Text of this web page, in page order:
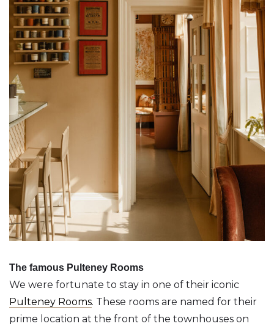
The famous Pulteney Rooms
We were fortunate to stay in one of their iconic
Pulteney Rooms. These rooms are named for their
prime location at the front of the townhouses on